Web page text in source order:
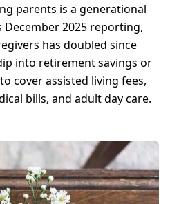
parents is a generational
December 2025 reporting,
has doubled since
into retirement savings or
cover assisted living fees,
bills, and adult day care.